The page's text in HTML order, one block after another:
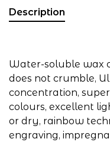
Description
Water-soluble wax
does not crumble,
concentration,
colours, excellent
or dry, rainbow
engraving,